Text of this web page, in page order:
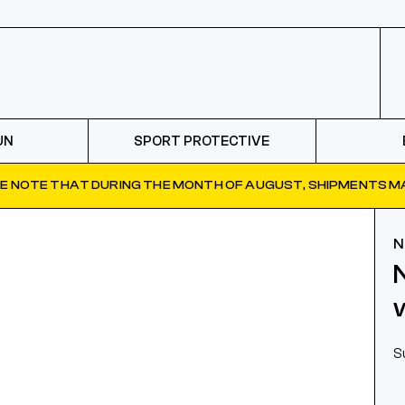
SPORT PROTECTIVE
NOTE THAT DURING THE MONTH OF AUGUST, SHIPMENTS